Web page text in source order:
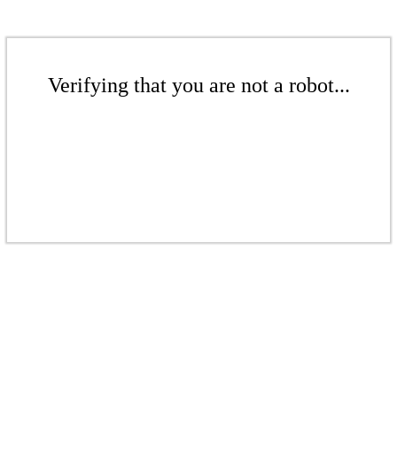
Verifying that you are not a robot...